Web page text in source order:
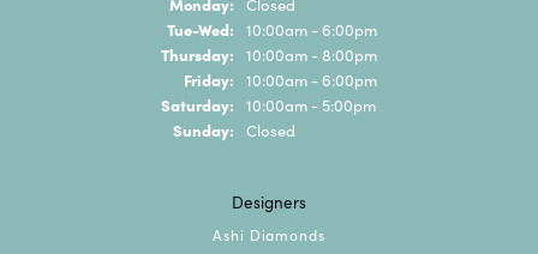
Tue-Wed: Tuesday - Wednesday:
10:00am - 6:00pm
Thursday: 10:00am - 8:00pm
Friday: 10:00am - 6:00pm
Saturday: 10:00am - 5:00pm
Sunday: Closed
Designers
Ashi Diamonds